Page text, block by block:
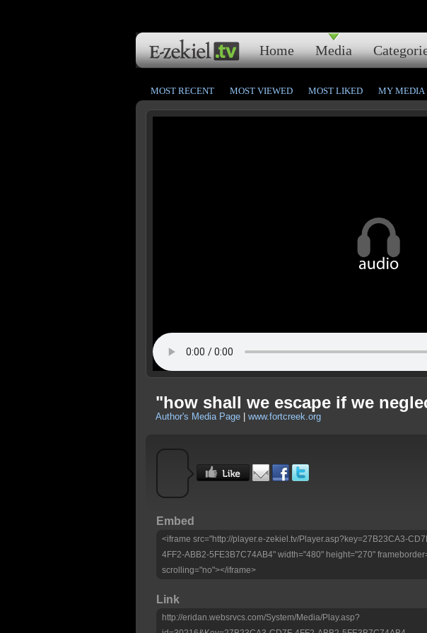
Home Media
MOST RECENT MOST VIEWED MOST LIKED MY MEDIA
"how shall we escape if we
Author's Media Page www.fortcreek.org
Embed
<iframe src="http://player.e-zekiel.tv/Player.asp?key=27B23CA3-
4FF2-ABB2-5FE3B7C74AB4" width="480" height="270"
scrolling="no"></iframe>
Link
http://eridan.websrvcs.com/System/Media/Play.asp?